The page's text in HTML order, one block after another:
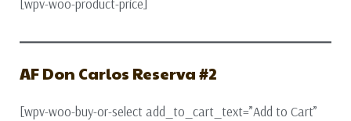
[wpv-woo-product-price]
AF Don Carlos Reserva #2
[wpv-woo-buy-or-select add_to_cart_text=”Add to Cart”